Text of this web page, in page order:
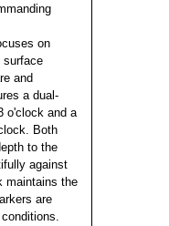
on
surface
and
a dual-
o'clock and a
Both
to the
against
maintains the
are